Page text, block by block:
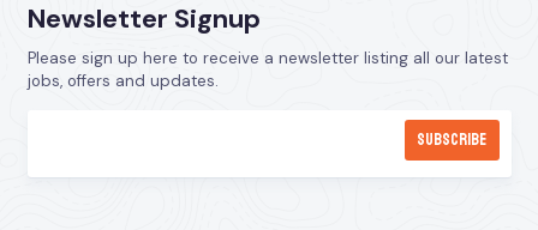
Newsletter Signup
Please sign up here to receive a newsletter listing all our latest
jobs, offers and updates.